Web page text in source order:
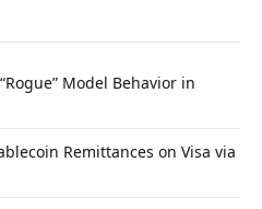
Model Behavior in
Remittances on Visa via